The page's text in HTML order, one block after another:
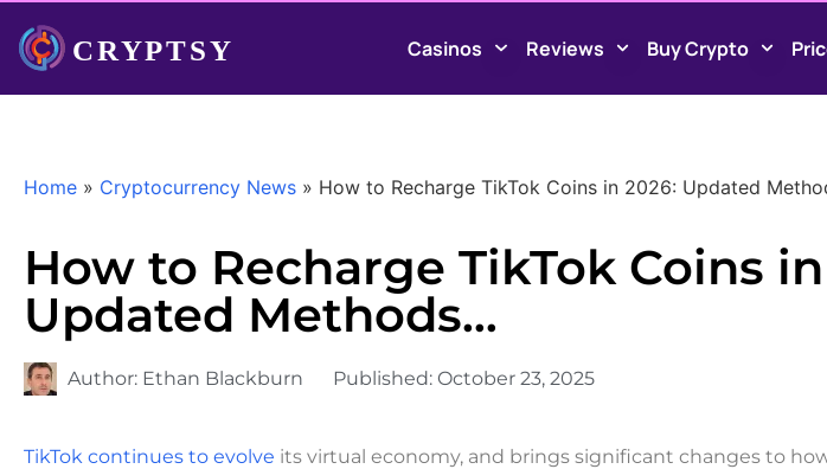
Casinos Reviews Buy Crypto
Home » Cryptocurrency News » How to Recharge TikTok Coins in 2026: Updated
How to Recharge TikTok Coins
Updated Methods…
Author: Ethan Blackburn Published: October 23, 2025
TikTok continues to evolve its virtual economy, and brings significant changes to